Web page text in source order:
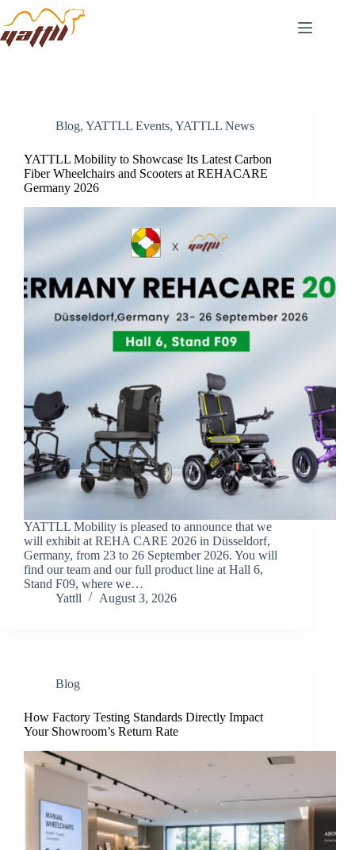
Blog, YATTLL Events, YATTLL News
YATTLL Mobility to Showcase Its Latest Carbon
Fiber Wheelchairs and Scooters at REHACARE
Germany 2026
YATTLL Mobility is pleased to announce that we
will exhibit at REHA CARE 2026 in Düsseldorf,
Germany, from 23 to 26 September 2026. You will
find our team and our full product line at Hall 6,
Stand F09, where we…
Yattll
August 3, 2026
Blog
How Factory Testing Standards Directly Impact
Your Showroom’s Return Rate